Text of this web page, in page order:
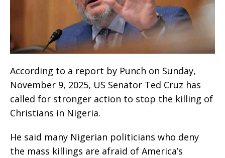
According to a report by Punch on Sunday,
November 9, 2025, US Senator Ted Cruz has
called for stronger action to stop the killing of
Christians in Nigeria.
He said many Nigerian politicians who deny
the mass killings are afraid of America’s